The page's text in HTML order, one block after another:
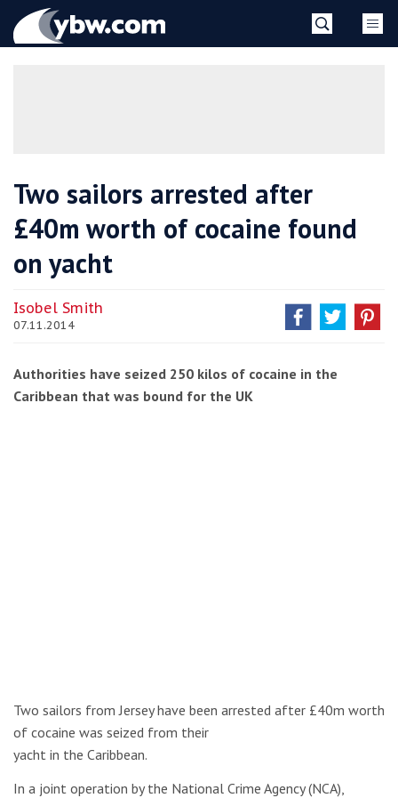
YBW
Two sailors arrested after
£40m worth of cocaine found
on yacht
Isobel Smith
07.11.2014
Authorities have seized 250 kilos of cocaine in the
Caribbean that was bound for the UK
Two sailors from Jersey have been arrested after £40m worth
of cocaine was seized from their
yacht in the Caribbean.
In a joint operation by the National Crime Agency (NCA),